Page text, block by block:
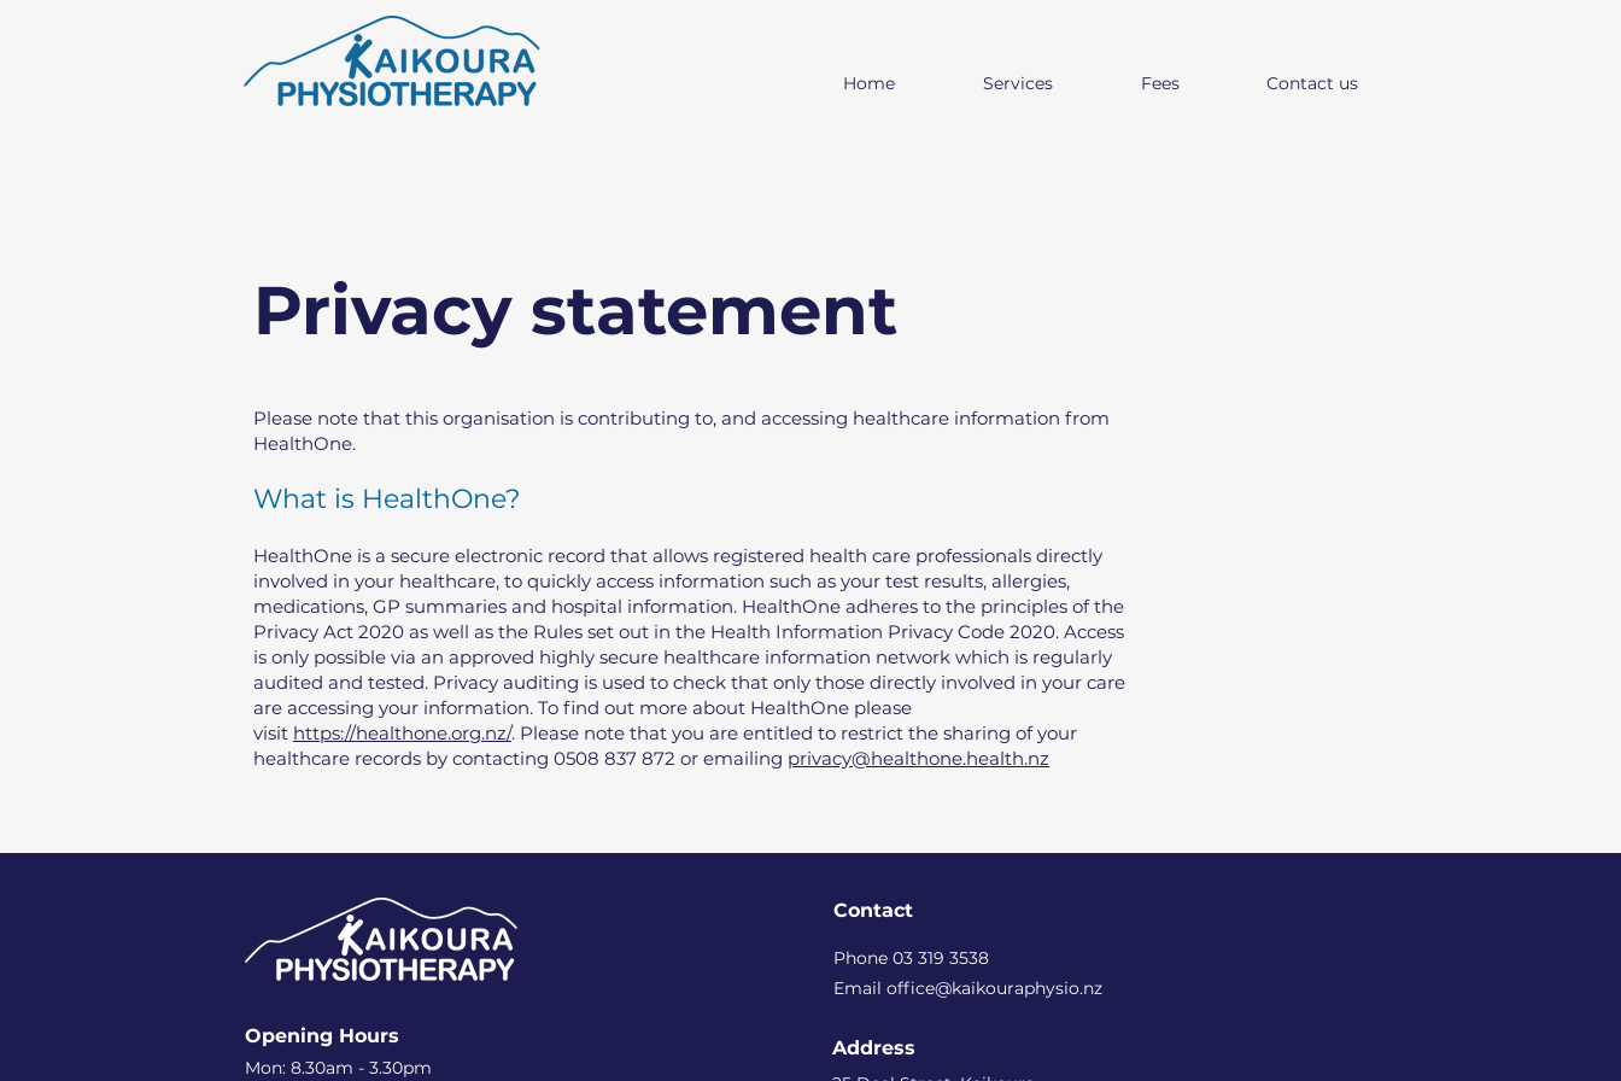
Home Services Fees Contact us
Privacy statement
Please note that this organisation is contributing to, and accessing healthcare information from
HealthOne.
What is HealthOne?
HealthOne is a secure electronic record that allows registered health care professionals directly
involved in your healthcare, to quickly access information such as your test results, allergies,
medications, GP summaries and hospital information. HealthOne adheres to the principles of the
Privacy Act 2020 as well as the Rules set out in the Health Information Privacy Code 2020. Access
is only possible via an approved highly secure healthcare information network which is regularly
audited and tested. Privacy auditing is used to check that only those directly involved in your care
are accessing your information. To find out more about HealthOne please
visit https://healthone.org.nz/. Please note that you are entitled to restrict the sharing of your
healthcare records by contacting 0508 837 872 or emailing privacy@healthone.health.nz
Opening Hours
Mon: 8.30am - 3.30pm
Contact
Phone 03 319 3538
Email office@kaikouraphysio.nz
Address